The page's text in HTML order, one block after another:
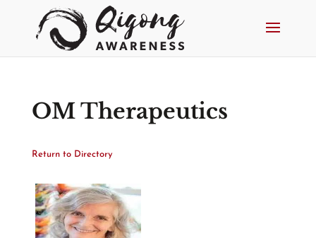
OM Therapeutics
Return to Directory